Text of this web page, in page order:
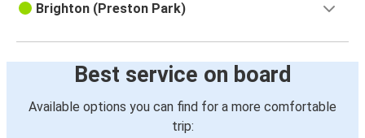
Brighton (Preston Park)
Best service on board
Available options you can find for a more comfortable
trip: